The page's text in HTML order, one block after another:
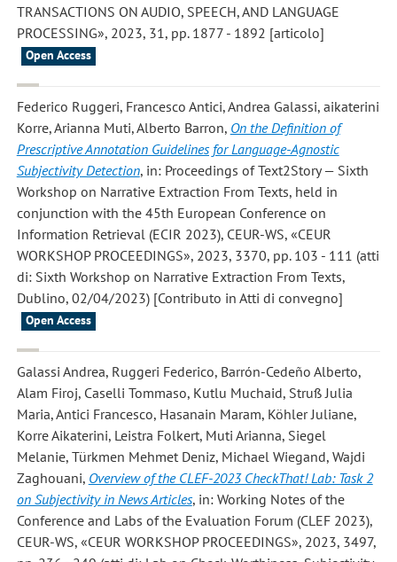
TRANSACTIONS ON AUDIO, SPEECH, AND LANGUAGE
PROCESSING», 2023, 31, pp. 1877 - 1892 [articolo]
Open Access
Federico Ruggeri, Francesco Antici, Andrea Galassi, aikaterini
Korre, Arianna Muti, Alberto Barron, On the Definition of
Prescriptive Annotation Guidelines for Language-Agnostic
Subjectivity Detection, in: Proceedings of Text2Story — Sixth
Workshop on Narrative Extraction From Texts, held in
conjunction with the 45th European Conference on
Information Retrieval (ECIR 2023), CEUR-WS, «CEUR
WORKSHOP PROCEEDINGS», 2023, 3370, pp. 103 - 111 (atti
di: Sixth Workshop on Narrative Extraction From Texts,
Dublino, 02/04/2023) [Contributo in Atti di convegno]
Open Access
Galassi Andrea, Ruggeri Federico, Barrón-Cedeño Alberto,
Alam Firoj, Caselli Tommaso, Kutlu Muchaid, Struß Julia
Maria, Antici Francesco, Hasanain Maram, Köhler Juliane,
Korre Aikaterini, Leistra Folkert, Muti Arianna, Siegel
Melanie, Türkmen Mehmet Deniz, Michael Wiegand, Wajdi
Zaghouani, Overview of the CLEF-2023 CheckThat! Lab: Task 2
on Subjectivity in News Articles, in: Working Notes of the
Conference and Labs of the Evaluation Forum (CLEF 2023),
CEUR-WS, «CEUR WORKSHOP PROCEEDINGS», 2023, 3497,